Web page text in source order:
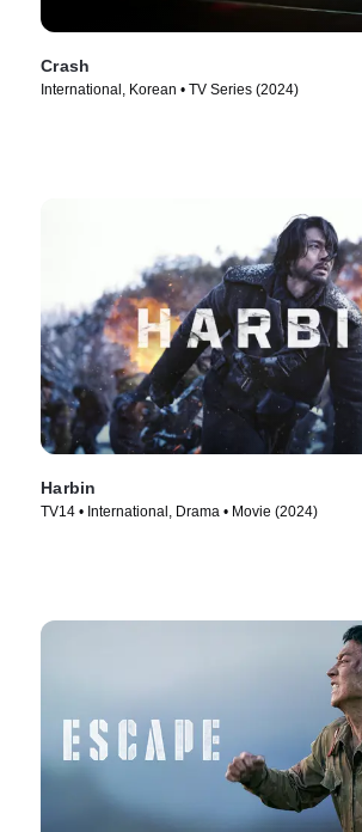
Crash
International, Korean • TV Series (2024)
Harbin
TV14 • International, Drama • Movie (2024)